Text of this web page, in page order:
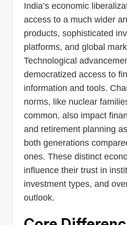
India’s economic
access to a much wider
products, sophisticated
platforms, and global
Technological
democratized access to
information and tools.
norms, like nuclear
common, also impact
and retirement planning
both generations
ones. These distinct
influence their trust in
investment types, and
outlook.